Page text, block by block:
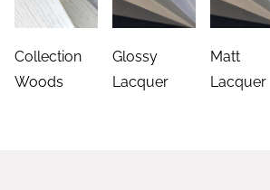
Collection
Woods
Glossy
Lacquer
Matt
Lacquer